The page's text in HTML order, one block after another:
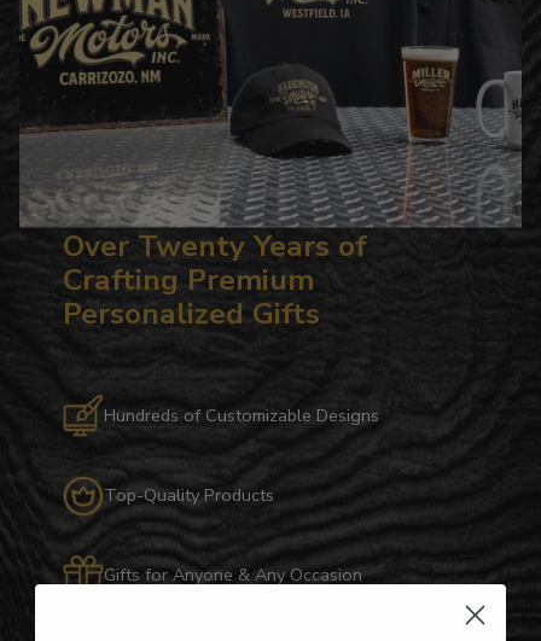
Over Twenty Years of
Crafting Premium
Personalized Gifts
Hundreds of Customizable Designs
Top-Quality Products
Gifts for Anyone & Any Occasion